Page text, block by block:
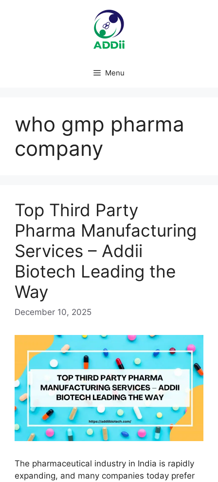
Menu
who gmp pharma
company
Top Third Party
Pharma Manufacturing
Services – Addii
Biotech Leading the
Way
December 10, 2025
The pharmaceutical industry in India is rapidly
expanding, and many companies today prefer